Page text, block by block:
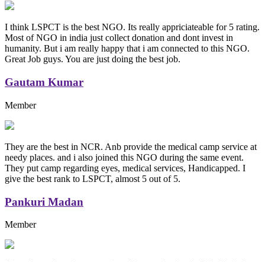
I think LSPCT is the best NGO. Its really appriciateable for 5 rating.
Most of NGO in india just collect donation and dont invest in
humanity. But i am really happy that i am connected to this NGO.
Great Job guys. You are just doing the best job.
Gautam Kumar
Member
They are the best in NCR. Anb provide the medical camp service at
needy places. and i also joined this NGO during the same event.
They put camp regarding eyes, medical services, Handicapped. I
give the best rank to LSPCT, almost 5 out of 5.
Pankuri Madan
Member